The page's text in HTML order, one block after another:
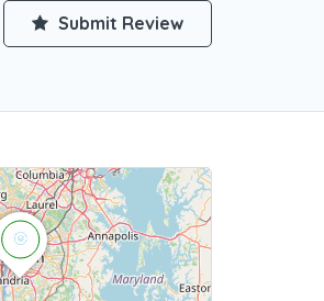
Submit Review